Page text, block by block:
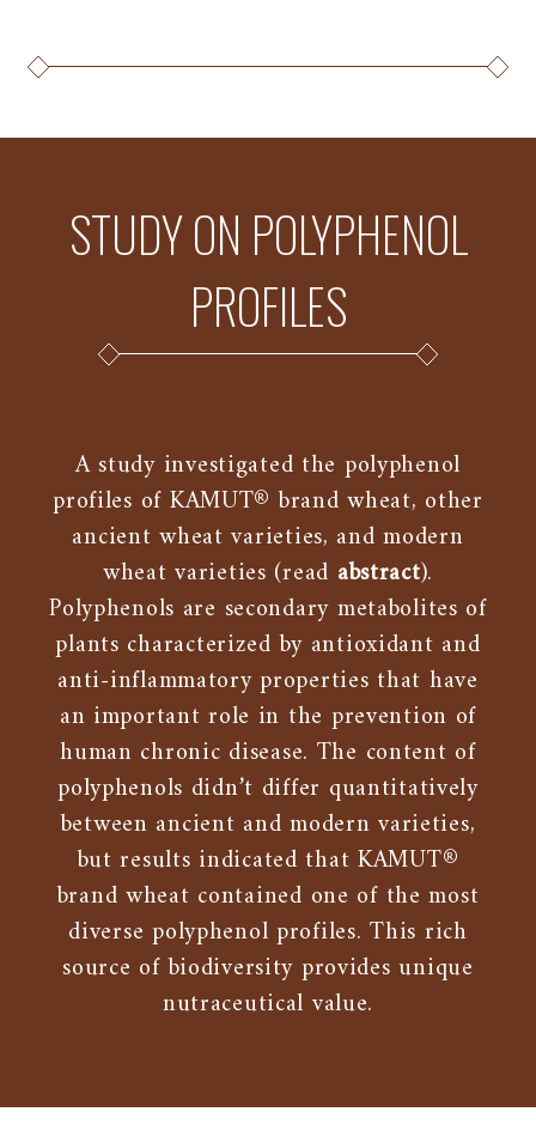
STUDY ON POLYPHENOL
PROFILES
A study investigated the polyphenol
profiles of KAMUT® brand wheat, other
ancient wheat varieties, and modern
wheat varieties (read abstract).
Polyphenols are secondary metabolites of
plants characterized by antioxidant and
anti-inflammatory properties that have
an important role in the prevention of
human chronic disease. The content of
polyphenols didn’t differ quantitatively
between ancient and modern varieties,
but results indicated that KAMUT®
brand wheat contained one of the most
diverse polyphenol profiles. This rich
source of biodiversity provides unique
nutraceutical value.